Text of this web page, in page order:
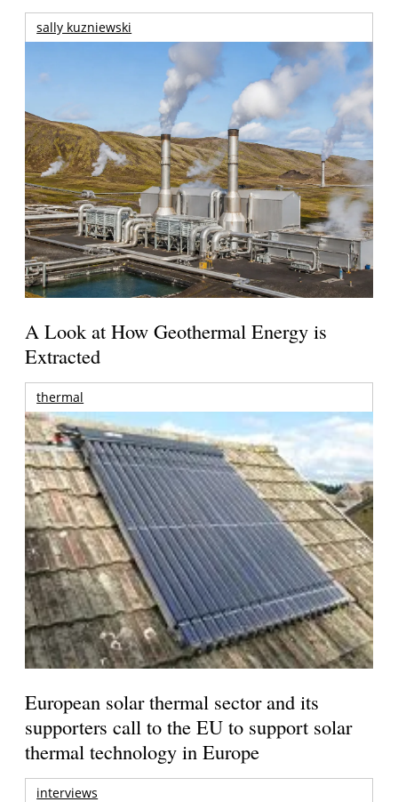
sally kuzniewski
A Look at How Geothermal Energy is
Extracted
thermal
European solar thermal sector and its
supporters call to the EU to support solar
thermal technology in Europe
interviews